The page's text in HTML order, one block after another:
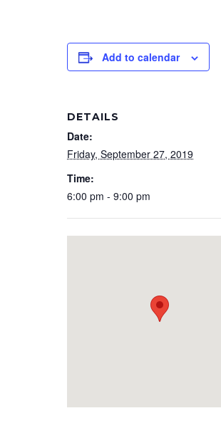
Add to calendar
DETAILS
Date:
Friday, September 27, 2019
Time:
6:00 pm - 9:00 pm